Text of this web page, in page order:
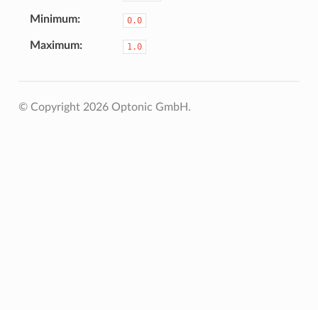
Minimum 0.0
Maximum 1.0
© Copyright 2026 Optonic GmbH.